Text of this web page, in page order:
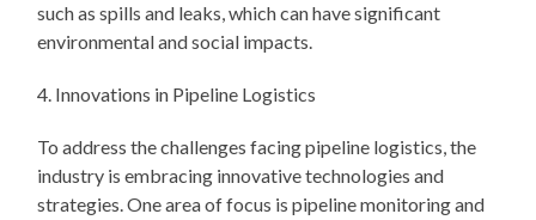
such as spills and leaks, which can have significant
environmental and social impacts.
4. Innovations in Pipeline Logistics
To address the challenges facing pipeline logistics, the
industry is embracing innovative technologies and
strategies. One area of focus is pipeline monitoring and